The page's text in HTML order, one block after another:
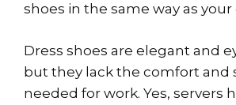
shoes in the same way as your
Dress shoes are elegant and
but they lack the comfort and
needed for work. Yes, servers